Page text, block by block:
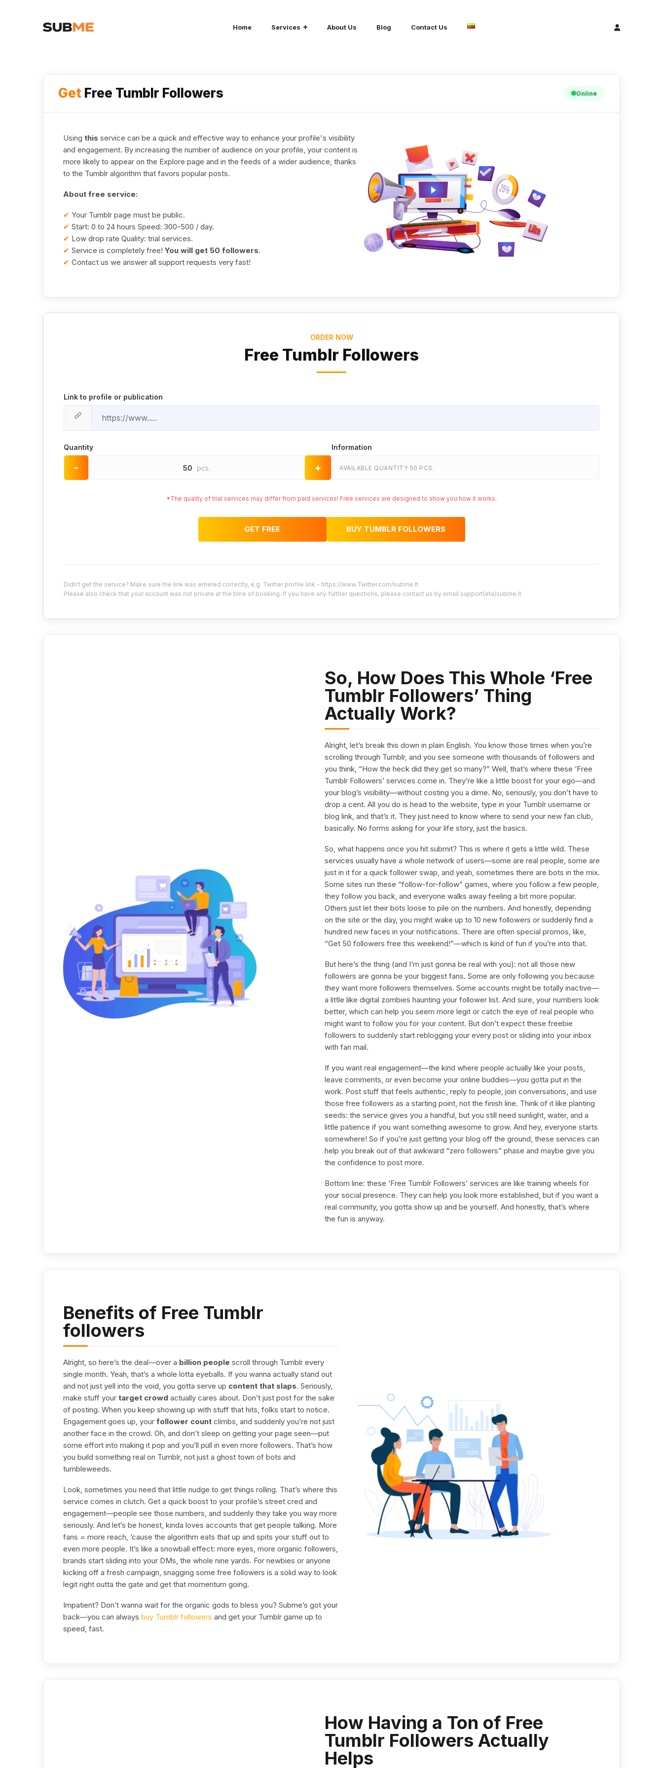
Home Services About Us Blog Contact Us
Get Free Tumblr Followers Online
Using this service can be a quick and effective way to enhance your profile's visibility
and engagement. By increasing the number of audience on your profile, your content is
more likely to appear on the Explore page and in the feeds of a wider audience, thanks
to the Tumblr algorithm that favors popular posts.
About free service:
✔ Your Tumblr page must be public.
✔ Start: 0 to 24 hours Speed: 300-500 / day.
✔ Low drop rate Quality: trial services.
✔ Service is completely free! You will get 50 followers.
✔ Contact us we answer all support requests very fast!
ORDER NOW
Free Tumblr Followers
Link to profile or publication
Quantity
- 50 pcs. +
Information
AVAILABLE QUANTITY 50 PCS.
*The quality of trial services may differ from paid services! Free services are designed to show you how it works.
GET FREE BUY TUMBLR FOLLOWERS
Didn't get the service? Make sure the link was entered correctly, e.g. Twitter profile link - https://www.Twitter.com/subme.lt
Please also check that your account was not private at the time of booking. If you have any further questions, please contact us by email support(eta)subme.lt
So, How Does This Whole ‘Free
Tumblr Followers’ Thing
Actually Work?
Alright, let’s break this down in plain English. You know those times when you’re
scrolling through Tumblr, and you see someone with thousands of followers and
you think, “How the heck did they get so many?” Well, that’s where these ‘Free
Tumblr Followers’ services come in. They’re like a little boost for your ego—and
your blog’s visibility—without costing you a dime. No, seriously, you don’t have to
drop a cent. All you do is head to the website, type in your Tumblr username or
blog link, and that’s it. They just need to know where to send your new fan club,
basically. No forms asking for your life story, just the basics.
So, what happens once you hit submit? This is where it gets a little wild. These
services usually have a whole network of users—some are real people, some are
just in it for a quick follower swap, and yeah, sometimes there are bots in the mix.
Some sites run these “follow-for-follow” games, where you follow a few people,
they follow you back, and everyone walks away feeling a bit more popular.
Others just let their bots loose to pile on the numbers. And honestly, depending
on the site or the day, you might wake up to 10 new followers or suddenly find a
hundred new faces in your notifications. There are often special promos, like,
“Get 50 followers free this weekend!”—which is kind of fun if you’re into that.
But here’s the thing (and I’m just gonna be real with you): not all those new
followers are gonna be your biggest fans. Some are only following you because
they want more followers themselves. Some accounts might be totally inactive—
a little like digital zombies haunting your follower list. And sure, your numbers look
better, which can help you seem more legit or catch the eye of real people who
might want to follow you for your content. But don’t expect these freebie
followers to suddenly start reblogging your every post or sliding into your inbox
with fan mail.
If you want real engagement—the kind where people actually like your posts,
leave comments, or even become your online buddies—you gotta put in the
work. Post stuff that feels authentic, reply to people, join conversations, and use
those free followers as a starting point, not the finish line. Think of it like planting
seeds: the service gives you a handful, but you still need sunlight, water, and a
little patience if you want something awesome to grow. And hey, everyone starts
somewhere! So if you’re just getting your blog off the ground, these services can
help you break out of that awkward “zero followers” phase and maybe give you
the confidence to post more.
Bottom line: these ‘Free Tumblr Followers’ services are like training wheels for
your social presence. They can help you look more established, but if you want a
real community, you gotta show up and be yourself. And honestly, that’s where
the fun is anyway.
Benefits of Free Tumblr
followers
Alright, so here’s the deal—over a billion people scroll through Tumblr every
single month. Yeah, that’s a whole lotta eyeballs. If you wanna actually stand out
and not just yell into the void, you gotta serve up content that slaps. Seriously,
make stuff your target crowd actually cares about. Don’t just post for the sake
of posting. When you keep showing up with stuff that hits, folks start to notice.
Engagement goes up, your follower count climbs, and suddenly you’re not just
another face in the crowd. Oh, and don’t sleep on getting your page seen—put
some effort into making it pop and you’ll pull in even more followers. That’s how
you build something real on Tumblr, not just a ghost town of bots and
tumbleweeds.
Look, sometimes you need that little nudge to get things rolling. That’s where this
service comes in clutch. Get a quick boost to your profile’s street cred and
engagement—people see those numbers, and suddenly they take you way more
seriously. And let’s be honest, kinda loves accounts that get people talking. More
fans = more reach, ‘cause the algorithm eats that up and spits your stuff out to
even more people. It’s like a snowball effect: more eyes, more organic followers,
brands start sliding into your DMs, the whole nine yards. For newbies or anyone
kicking off a fresh campaign, snagging some free followers is a solid way to look
legit right outta the gate and get that momentum going.
Impatient? Don’t wanna wait for the organic gods to bless you? Subme’s got your
back—you can always buy Tumblr followers and get your Tumblr game up to
speed, fast.
How Having a Ton of Free
Tumblr Followers Actually
Helps